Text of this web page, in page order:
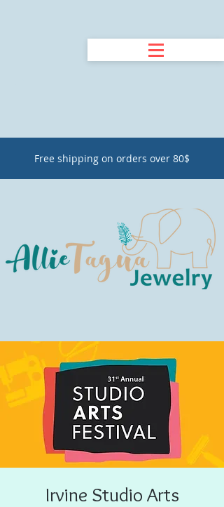
Free shipping on orders over 80$
Irvine Studio Arts